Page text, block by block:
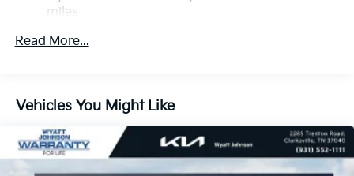
Descent Control, Hill Hold Control and Electric
1.65 kWh Capacity
miles
60,000 miles
Read More...
Vehicles You Might Like